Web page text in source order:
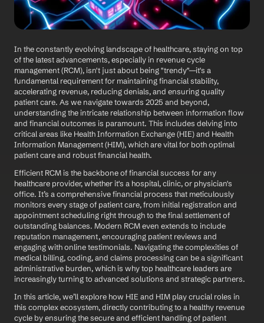
In the constantly evolving landscape of healthcare, staying on top
of the latest advancements, especially in revenue cycle
management (RCM), isn't just about being "trendy"—it's a
fundamental requirement for maintaining financial stability,
accelerating revenue, reducing denials, and ensuring quality
patient care. As we navigate towards 2025 and beyond,
understanding the intricate relationship between information flow
and financial outcomes is paramount. This includes delving into
critical areas like Health Information Exchange (HIE) and Health
Information Management (HIM), which are vital for both optimal
patient care and robust financial health.
Efficient RCM is the backbone of financial success for any
healthcare provider, whether it's a hospital, clinic, or physician's
office. It’s a comprehensive financial process that meticulously
monitors every stage of patient care, from initial registration and
appointment scheduling right through to the final settlement of
outstanding balances. Modern RCM even extends to include
reputation management, encouraging patient reviews and
engaging with online testimonials. Navigating the complexities of
medical billing, coding, and claims processing can be a significant
administrative burden, which is why top healthcare leaders are
increasingly turning to advanced solutions and strategic partners.
In this article, we’ll explore how HIE and HIM play crucial roles in
this complex ecosystem, directly contributing to a healthy revenue
cycle by ensuring the secure and efficient handling of patient